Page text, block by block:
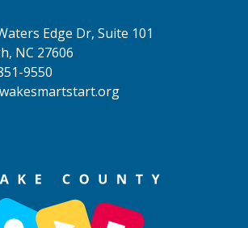
Edge Dr, Suite 101
NC 27606
9550